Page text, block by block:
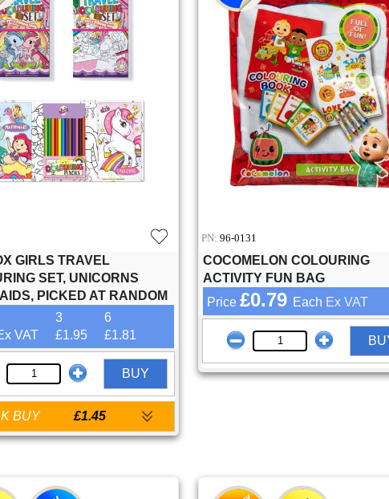
GIRLS TRAVEL
SET, UNICORNS
PICKED AT RANDOM
3
6
VAT
£1.95 £1.81
BUY
BUY £1.45
PN:96-0131
COCOMELON COLOURING
ACTIVITY FUN BAG
Price£0.79 Each Ex VAT